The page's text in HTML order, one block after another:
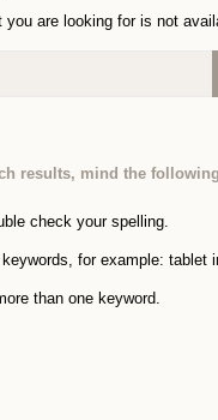
you are looking for is not
results, mind the
check your spelling.
for example: tablet
than one keyword.